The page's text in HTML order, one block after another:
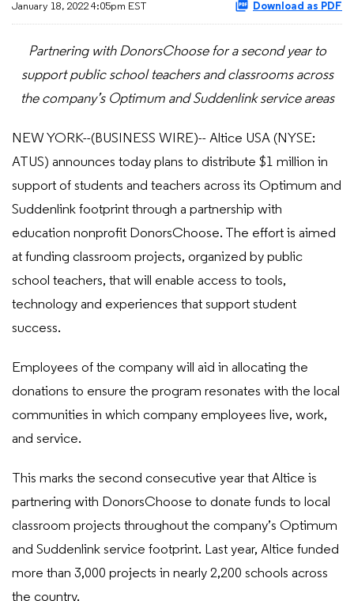
January 18, 2022 4:05pm EST Download as PDF
Partnering with DonorsChoose for a second year to
support public school teachers and classrooms across
the company’s Optimum and Suddenlink service areas
NEW YORK--(BUSINESS WIRE)-- Altice USA (NYSE:
ATUS) announces today plans to distribute $1 million in
support of students and teachers across its Optimum and
Suddenlink footprint through a partnership with
education nonprofit DonorsChoose. The effort is aimed
at funding classroom projects, organized by public
school teachers, that will enable access to tools,
technology and experiences that support student
success.
Employees of the company will aid in allocating the
donations to ensure the program resonates with the local
communities in which company employees live, work,
and service.
This marks the second consecutive year that Altice is
partnering with DonorsChoose to donate funds to local
classroom projects throughout the company’s Optimum
and Suddenlink service footprint. Last year, Altice funded
more than 3,000 projects in nearly 2,200 schools across
the country.